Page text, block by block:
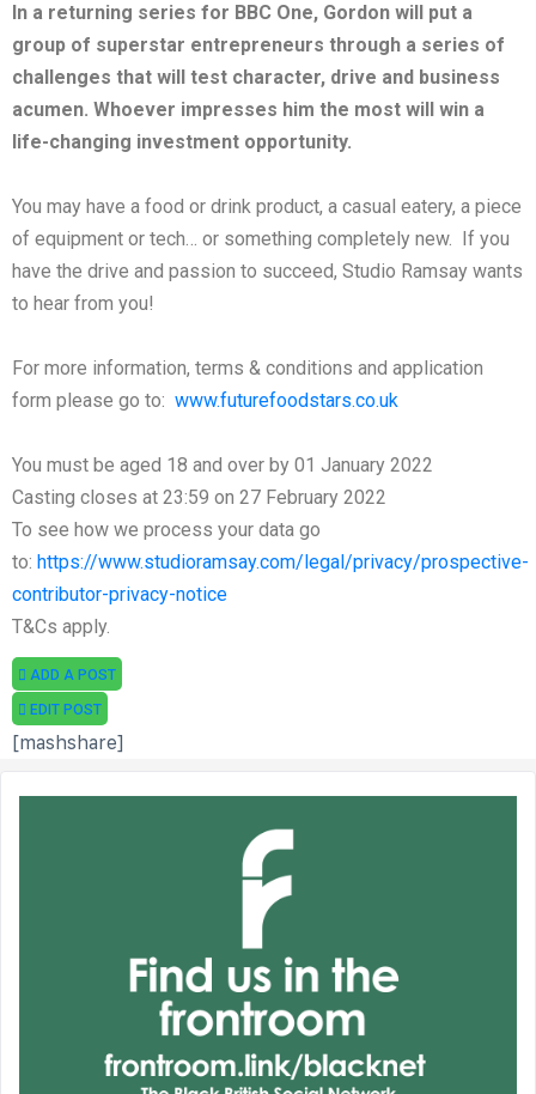
In a returning series for BBC One, Gordon will put a
group of superstar entrepreneurs through a series of
challenges that will test character, drive and business
acumen. Whoever impresses him the most will win a
life-changing investment opportunity.
You may have a food or drink product, a casual eatery, a piece
of equipment or tech… or something completely new. If you
have the drive and passion to succeed, Studio Ramsay wants
to hear from you!
For more information, terms & conditions and application
form please go to: www.futurefoodstars.co.uk
You must be aged 18 and over by 01 January 2022
Casting closes at 23:59 on 27 February 2022
To see how we process your data go
to: https://www.studioramsay.com/legal/privacy/prospective-
contributor-privacy-notice
T&Cs apply.
ADD A POST
EDIT POST
[mashshare]